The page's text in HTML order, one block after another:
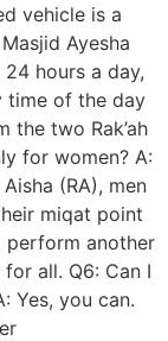
vehicle is a
Ayesha
hours a day,
time of the day
the two Rak’ah
for women? A:
(RA), men
miqat point
perform another
for all. Q6: Can I
Yes, you can.